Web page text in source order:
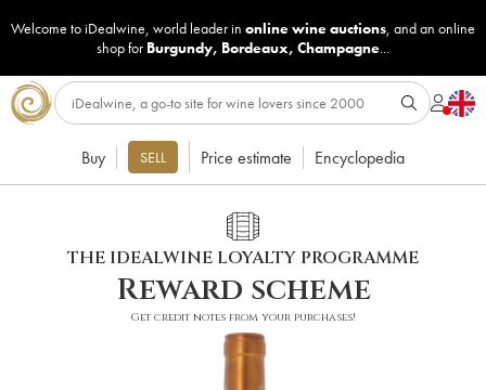
Welcome to iDealwine, world leader in online wine auctions, and an online
shop for Burgundy, Bordeaux, Champagne...
Buy SELL Price estimate Encyclopedia
THE IDEALWINE LOYALTY PROGRAMME
Reward scheme
Get credit notes from your purchases!